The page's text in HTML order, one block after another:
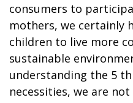
consumers to
mothers, we certainly
children to live more
sustainable
understanding the 5
necessities, we are